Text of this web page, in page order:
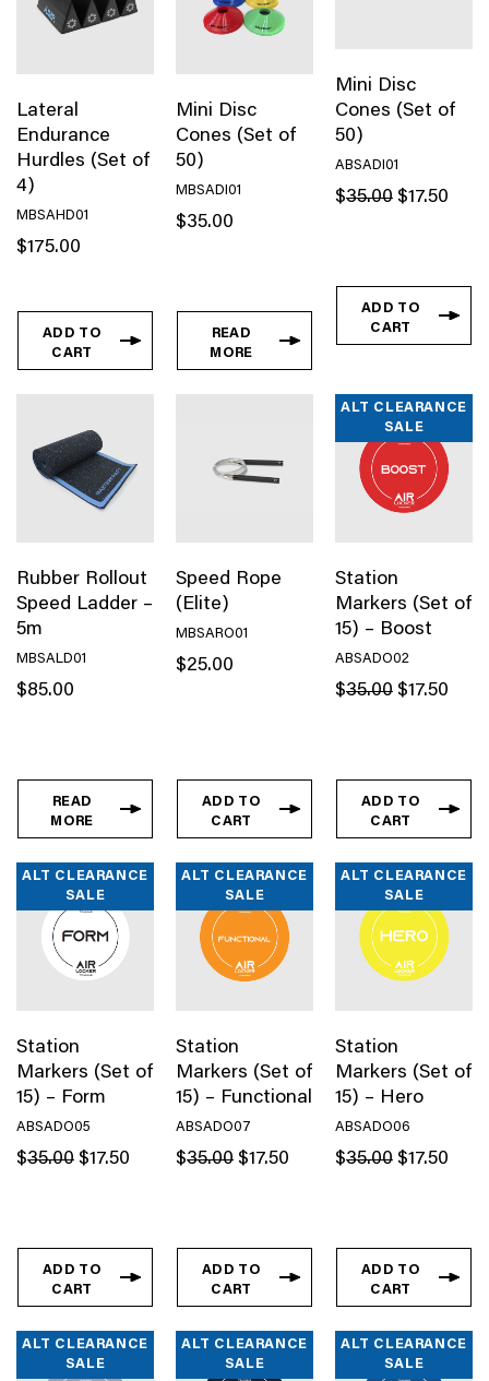
simply just don’t know your way around a gym,
guiding you towards maximum performance to achieve
Lateral
Endurance
Hurdles (Set of
4)
MBSAHD01
$175.00
ADD TO
CART
Mini Disc
Cones (Set of
50)
MBSADI01
$35.00
READ
MORE
Mini Disc
Cones (Set of
50)
ABSADI01
$35.00 Original
$17.50
ADD TO
CART
Rubber Rollout
Speed Ladder –
5m
MBSALD01
$85.00
READ
MORE
Speed Rope
(Elite)
MBSARO01
$25.00
ADD TO
CART
ALT CLEARANCE
SALE
Station
Markers (Set of
15) – Boost
ABSADO02
$35.00 Original
$17.50
ADD TO
CART
ALT CLEARANCE
SALE
Station
Markers (Set of
15) – Form
ABSADO05
$35.00 Original
$17.50
ADD TO
CART
ALT CLEARANCE
SALE
Station
Markers (Set of
15) – Functional
ABSADO07
$35.00 Original
$17.50Current
ADD TO
CART
ALT CLEARANCE
SALE
Station
Markers (Set of
15) – Hero
ABSADO06
$35.00 Original
$17.50
ADD TO
CART
ALT CLEARANCE
SALE
ALT CLEARANCE
SALE
ALT CLEARANCE
SALE